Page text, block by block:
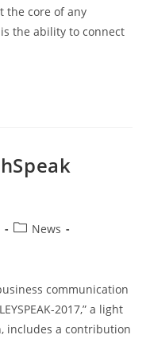
the core of any
the ability to connect
News
communication
2017,” a light
includes a contribution